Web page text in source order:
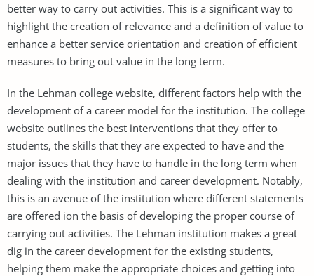
better way to carry out activities. This is a significant way to
highlight the creation of relevance and a definition of value to
enhance a better service orientation and creation of efficient
measures to bring out value in the long term.
In the Lehman college website, different factors help with the
development of a career model for the institution. The college
website outlines the best interventions that they offer to
students, the skills that they are expected to have and the
major issues that they have to handle in the long term when
dealing with the institution and career development. Notably,
this is an avenue of the institution where different statements
are offered ion the basis of developing the proper course of
carrying out activities. The Lehman institution makes a great
dig in the career development for the existing students,
helping them make the appropriate choices and getting into